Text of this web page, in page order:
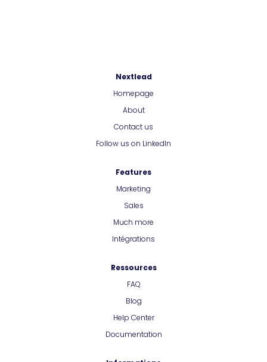
Nextlead
Homepage
About
Contact us
Follow us on LinkedIn
Features
Marketing
Sales
Much more
Intégrations
Ressources
FAQ
Blog
Help Center
Documentation